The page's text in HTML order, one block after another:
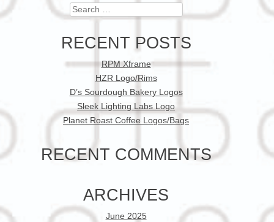
Search
RECENT POSTS
RPM Xframe
HZR Logo/Rims
D’s Sourdough Bakery Logos
Sleek Lighting Labs Logo
Planet Roast Coffee Logos/Bags
RECENT COMMENTS
ARCHIVES
June 2025